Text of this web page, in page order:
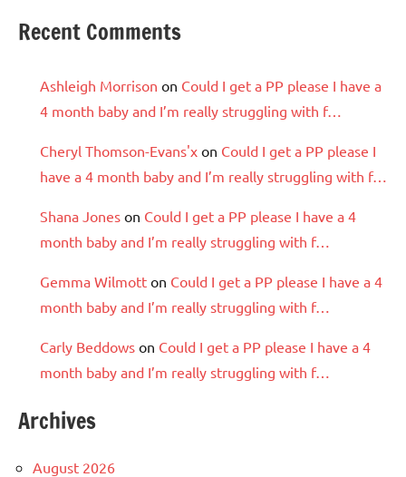
Recent Comments
Ashleigh Morrison on Could I get a PP please I have a
4 month baby and I’m really struggling with f…
Cheryl Thomson-Evans'x on Could I get a PP please I
have a 4 month baby and I’m really struggling with f…
Shana Jones on Could I get a PP please I have a 4
month baby and I’m really struggling with f…
Gemma Wilmott on Could I get a PP please I have a 4
month baby and I’m really struggling with f…
Carly Beddows on Could I get a PP please I have a 4
month baby and I’m really struggling with f…
Archives
August 2026